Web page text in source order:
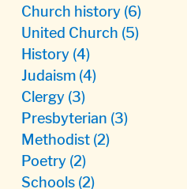
Church history (6)
United Church (5)
History (4)
Judaism (4)
Clergy (3)
Presbyterian (3)
Methodist (2)
Poetry (2)
Schools (2)